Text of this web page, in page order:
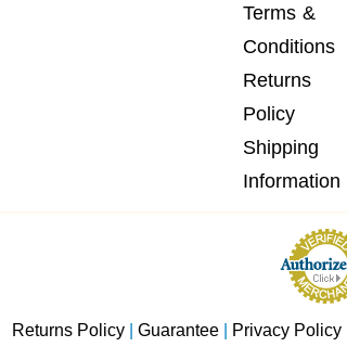
Terms &
Conditions
Returns
Policy
Shipping
Information
Returns Policy| Guarantee| Privacy Policy|